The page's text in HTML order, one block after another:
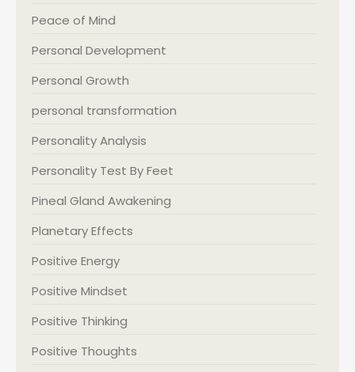
Peace of Mind
Personal Development
Personal Growth
personal transformation
Personality Analysis
Personality Test By Feet
Pineal Gland Awakening
Planetary Effects
Positive Energy
Positive Mindset
Positive Thinking
Positive Thoughts